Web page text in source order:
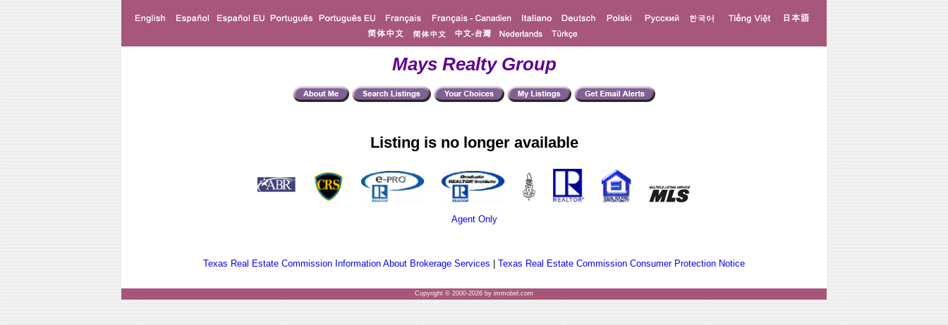
Mays Realty Group
Listing is no longer available
Agent Only
Texas Real Estate Commission Information About Brokerage Services Texas Real Estate Commission Consumer Protection Notice
Copyright © 2000-2026 by immobel.com